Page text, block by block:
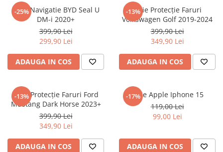
Sony
T-mobile
Tecno
Ulefone
Verykool
Vodafone
Wiko
-25%
Folie Navigatie BYD Seal U
DM-i 2020+
399,90 Lei
299,90 Lei
ADAUGA IN COS
-13%Folie Protecție Faruri
Volkswagen Golf 2019-2024
399,90 Lei
349,90 Lei
ADAUGA IN COS
-13%
Folie Protecție Faruri Ford
Mustang Dark Horse 2023+
399,90 Lei
349,90 Lei
ADAUGA IN COS
-17%
Folie Apple Iphone 15
119,00 Lei
99,00 Lei
ADAUGA IN COS